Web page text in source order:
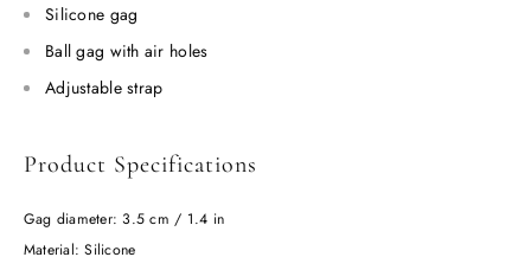
Silicone gag
Ball gag with air holes
Adjustable strap
Product Specifications
Gag diameter: 3.5 cm / 1.4 in
Material: Silicone